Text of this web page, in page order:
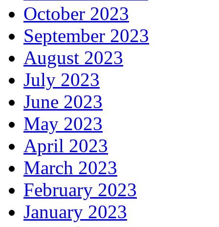
October 2023
September 2023
August 2023
July 2023
June 2023
May 2023
April 2023
March 2023
February 2023
January 2023